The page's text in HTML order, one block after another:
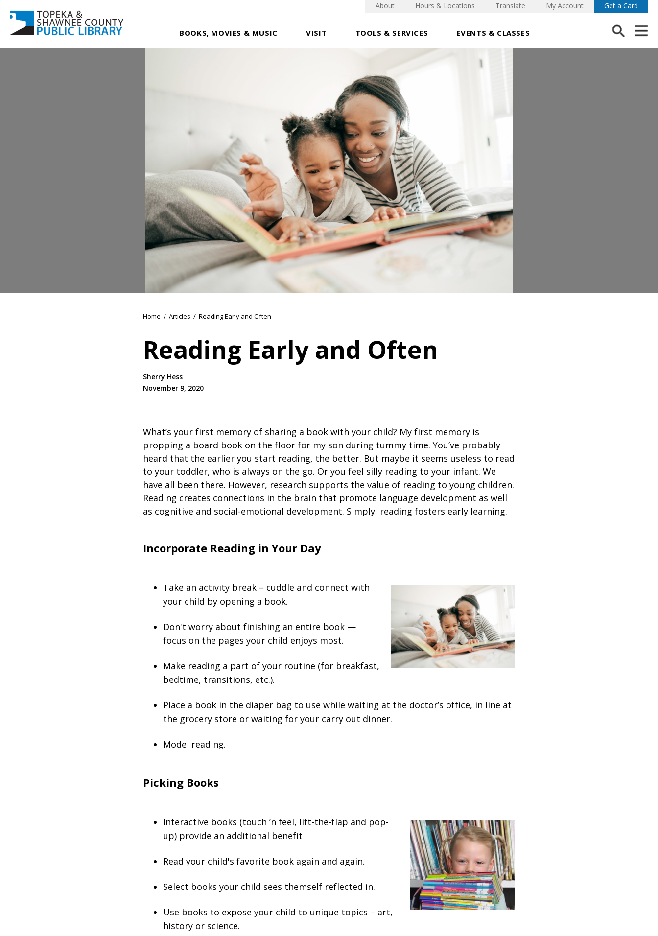
BOOKS, MOVIES & MUSIC VISIT TOOLS & SERVICES EVENTS & CLASSES
About Hours & Locations Translate My Account Get a Card
Home / Articles / Reading Early and Often
Reading Early and Often
Sherry Hess
November 9, 2020
What’s your first memory of sharing a book with your child? My first memory is
propping a board book on the floor for my son during tummy time. You’ve probably
heard that the earlier you start reading, the better. But maybe it seems useless to read
to your toddler, who is always on the go. Or you feel silly reading to your infant. We
have all been there. However, research supports the value of reading to young children.
Reading creates connections in the brain that promote language development as well
as cognitive and social-emotional development. Simply, reading fosters early learning.
Incorporate Reading in Your Day
Take an activity break – cuddle and connect with
your child by opening a book.
Don't worry about finishing an entire book —
focus on the pages your child enjoys most.
Make reading a part of your routine (for breakfast,
bedtime, transitions, etc.).
Place a book in the diaper bag to use while waiting at the doctor’s office, in line at
the grocery store or waiting for your carry out dinner.
Model reading.
Picking Books
Interactive books (touch ’n feel, lift-the-flap and pop-
up) provide an additional benefit
Read your child's favorite book again and again.
Select books your child sees themself reflected in.
Use books to expose your child to unique topics – art,
history or science.